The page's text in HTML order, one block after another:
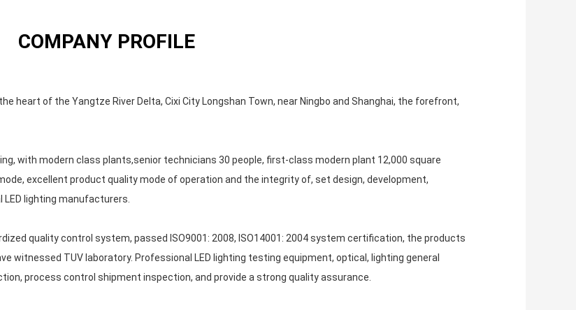
COMPANY PROFILE
heart of the Yangtze River Delta, Cixi City Longshan Town, near Ningbo and Shanghai, the forefront,
with modern class plants,senior technicians 30 people, first-class modern plant 12,000 square
excellent product quality mode of operation and the integrity of, set design, development,
lighting manufacturers.
quality control system, passed ISO9001: 2008, ISO14001: 2004 system certification, the products
witnessed TUV laboratory. Professional LED lighting testing equipment, optical, lighting general
process control shipment inspection, and provide a strong quality assurance.